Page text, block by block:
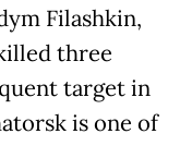
Filashkin,
three
target in
is one of